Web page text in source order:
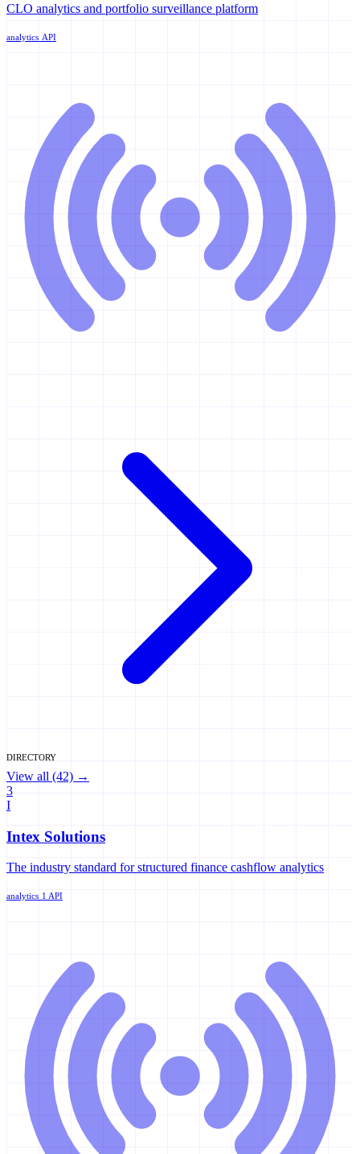
CLO analytics and portfolio surveillance platform
analytics API
DIRECTORY
View all (42) →
3
I
Intex Solutions
The industry standard for structured finance cashflow analytics
analytics 1 API